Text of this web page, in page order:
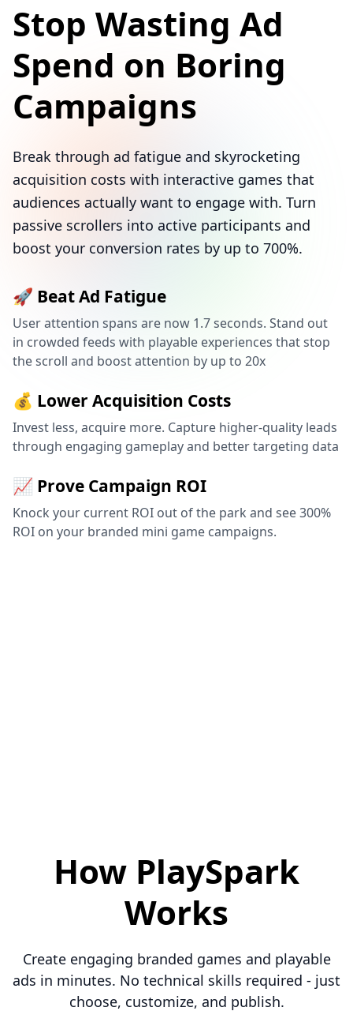
Stop Wasting Ad
Spend on Boring
Campaigns
Break through ad fatigue and skyrocketing
acquisition costs with interactive games that
audiences actually want to engage with. Turn
passive scrollers into active participants and
boost your conversion rates by up to 700%.
🚀 Beat Ad Fatigue
User attention spans are now 1.7 seconds. Stand out
in crowded feeds with playable experiences that stop
the scroll and boost attention by up to 20x
💰 Lower Acquisition Costs
Invest less, acquire more. Capture higher-quality leads
through engaging gameplay and better targeting data
📈 Prove Campaign ROI
Knock your current ROI out of the park and see 300%
ROI on your branded mini game campaigns.
How PlaySpark
Works
Create engaging branded games and playable
ads in minutes. No technical skills required - just
choose, customize, and publish.